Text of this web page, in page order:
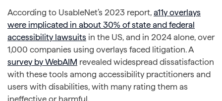
According to UsableNet’s 2023 report, a11y overlays
were implicated in about 30% of state and federal
accessibility lawsuits in the US, and in 2024 alone, over
1,000 companies using overlays faced litigation. A
survey by WebAIM revealed widespread dissatisfaction
with these tools among accessibility practitioners and
users with disabilities, with many rating them as
ineffective or harmful.